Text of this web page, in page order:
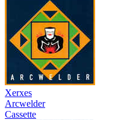
Xerxes
Arcwelder
Cassette